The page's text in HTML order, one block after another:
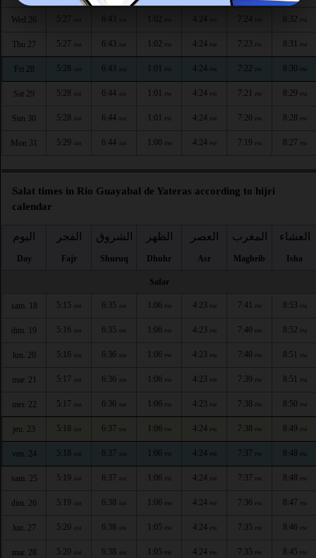
Wed 26 5:27 6:43 1:02 4:24 7:24 8:32 PM
Thu 27 5:27 AM 6:43 AM 1:02 PM 4:24 PM 7:23 PM 8:31 PM
Fri 28 5:28 AM 6:43 AM 1:01 PM 4:24 PM 7:22 PM 8:30 PM
Sat 29 5:28 AM 6:44 AM 1:01 PM 4:24 PM 7:21 PM 8:29 PM
Sun 30 5:28 AM 6:44 AM 1:01 PM 4:24 PM 7:20 PM 8:28 PM
Mon 31 5:29 AM 6:44 AM 1:00 PM 4:24 PM 7:19 PM 8:27 PM
Salat times in Rio Guayabal de Yateras according to hijri
calendar
اليوم
Day
الفجر
Fajr
الشروق
Shuruq
الظهر
Dhuhr
العصر
Asr
المغرب
Maghrib
العشاء
Isha
Safar
sam. 18 5:15 AM 6:35 AM 1:06 PM 4:23 PM 7:41 PM 8:53 PM
dim. 19 5:16 AM 6:35 AM 1:06 PM 4:23 PM 7:40 PM 8:52 PM
lun. 20 5:16 AM 6:36 AM 1:06 PM 4:23 PM 7:40 PM 8:51 PM
mar. 21 5:17 AM 6:36 AM 1:06 PM 4:23 PM 7:39 PM 8:51 PM
mer. 22 5:17 AM 6:36 AM 1:06 PM 4:23 PM 7:38 PM 8:50 PM
jeu. 23 5:18 AM 6:37 AM 1:06 PM 4:24 PM 7:38 PM 8:49 PM
ven. 24 5:18 AM 6:37 AM 1:06 PM 4:24 PM 7:37 PM 8:48 PM
sam. 25 5:19 AM 6:37 AM 1:06 PM 4:24 PM 7:37 PM 8:48 PM
dim. 26 5:19 AM 6:38 AM 1:06 PM 4:24 PM 7:36 PM 8:47 PM
lun. 27 5:20 AM 6:38 AM 1:05 PM 4:24 PM 7:35 PM 8:46 PM
mar. 28 5:20 AM 6:38 AM 1:05 PM 4:24 PM 7:35 PM 8:45 PM